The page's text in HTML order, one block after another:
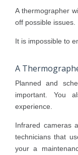
A thermographer
off possible issues.
It is impossible to
A
Planned and
important. You
experience.
Infrared cameras
technicians that
your a